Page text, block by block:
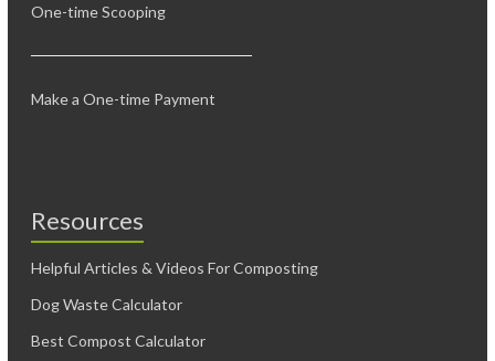
One-time Scooping
Make a One-time Payment
Resources
Helpful Articles & Videos For Composting
Dog Waste Calculator
Best Compost Calculator